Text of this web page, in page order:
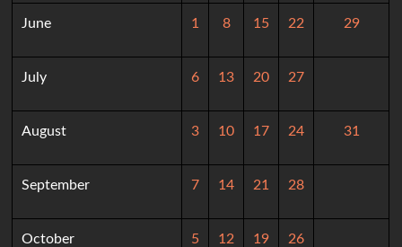
June 1 8 15 22 29
July 6 13 20 27
August 3 10 17 24 31
September 7 14 21 28
October 5 12 19 26